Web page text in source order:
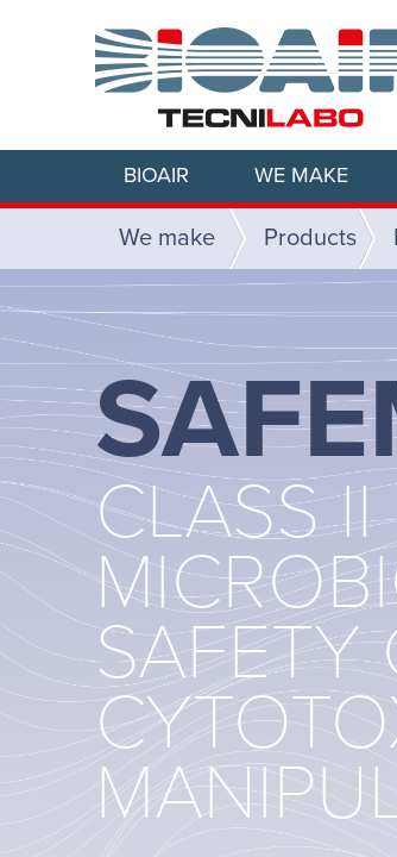
BIOAIR WE MAKE
We make Products
CLASS II
SAFETY